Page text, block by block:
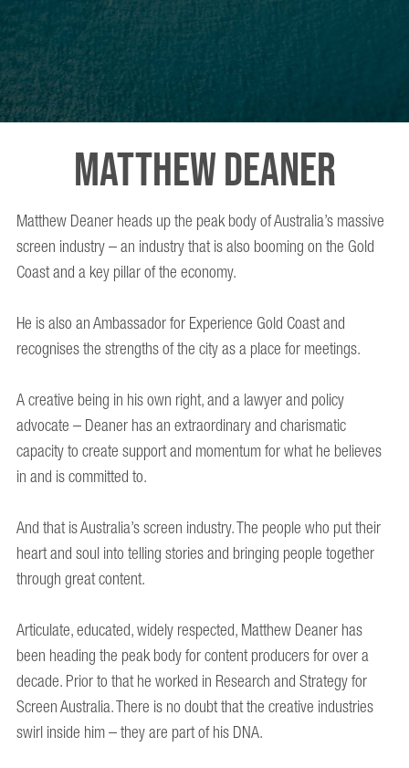
MATTHEW DEANER
Matthew Deaner heads up the peak body of Australia’s massive
screen industry – an industry that is also booming on the Gold
Coast and a key pillar of the economy.
He is also an Ambassador for Experience Gold Coast and
recognises the strengths of the city as a place for meetings.
A creative being in his own right, and a lawyer and policy
advocate – Deaner has an extraordinary and charismatic
capacity to create support and momentum for what he believes
in and is committed to.
And that is Australia’s screen industry. The people who put their
heart and soul into telling stories and bringing people together
through great content.
Articulate, educated, widely respected, Matthew Deaner has
been heading the peak body for content producers for over a
decade. Prior to that he worked in Research and Strategy for
Screen Australia. There is no doubt that the creative industries
swirl inside him – they are part of his DNA.